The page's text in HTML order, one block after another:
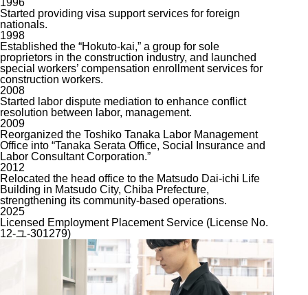
1996
Started providing visa support services for foreign
nationals.
1998
Established the “Hokuto-kai,” a group for sole
proprietors in the construction industry, and launched
special workers’ compensation enrollment services for
construction workers.
2008
Started labor dispute mediation to enhance conflict
resolution between labor, management.
2009
Reorganized the Toshiko Tanaka Labor Management
Office into “Tanaka Serata Office, Social Insurance and
Labor Consultant Corporation.”
2012
Relocated the head office to the Matsudo Dai-ichi Life
Building in Matsudo City, Chiba Prefecture,
strengthening its community-based operations.
2025
Licensed Employment Placement Service (License No.
12-ユ-301279)